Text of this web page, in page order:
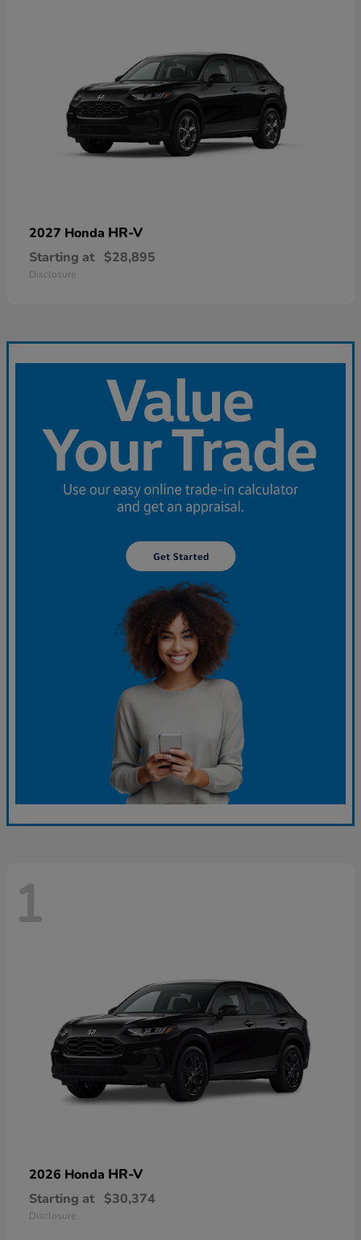
2027 Honda HR-V
Starting at $28,895
Disclosure
1
2026 Honda HR-V
Starting at $30,374
Disclosure